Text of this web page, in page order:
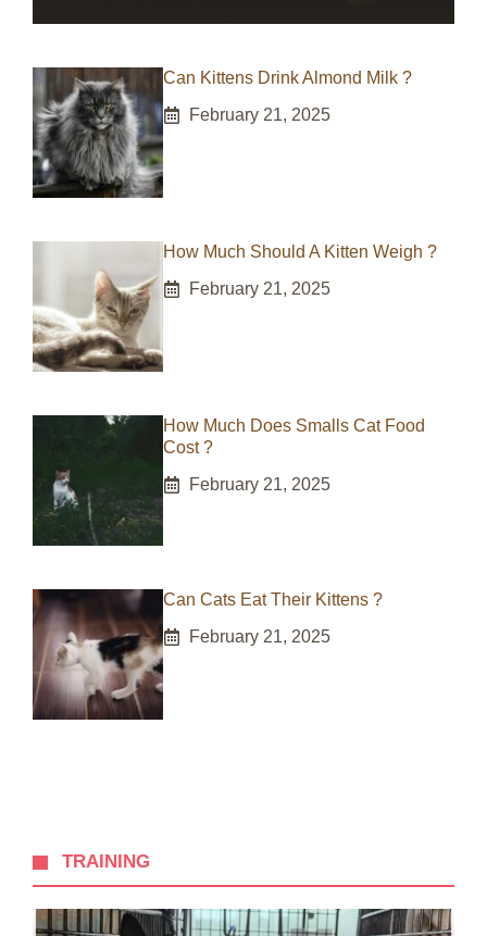
Can Kittens Drink Almond Milk ?
February 21, 2025
How Much Should A Kitten Weigh ?
February 21, 2025
How Much Does Smalls Cat Food
Cost ?
February 21, 2025
Can Cats Eat Their Kittens ?
February 21, 2025
TRAINING